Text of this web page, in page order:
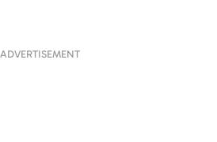
ADVERTISEMENT